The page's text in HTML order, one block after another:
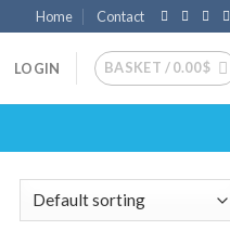
Home Contact
LOGIN BASKET /0.00$